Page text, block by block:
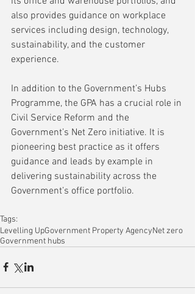
also provides guidance on workplace
services including design, technology,
sustainability, and the customer
experience.
In addition to the Government’s Hubs
Programme, the GPA has a crucial role in
Civil Service Reform and the
Government’s Net Zero initiative. It is
pioneering best practice as it offers
guidance and leads by example in
delivering sustainability across the
Government’s office portfolio.
Tags:
Levelling UpGovernment Property AgencyNet zero
Government hubs